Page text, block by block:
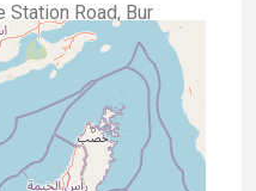
Station Road, Bur